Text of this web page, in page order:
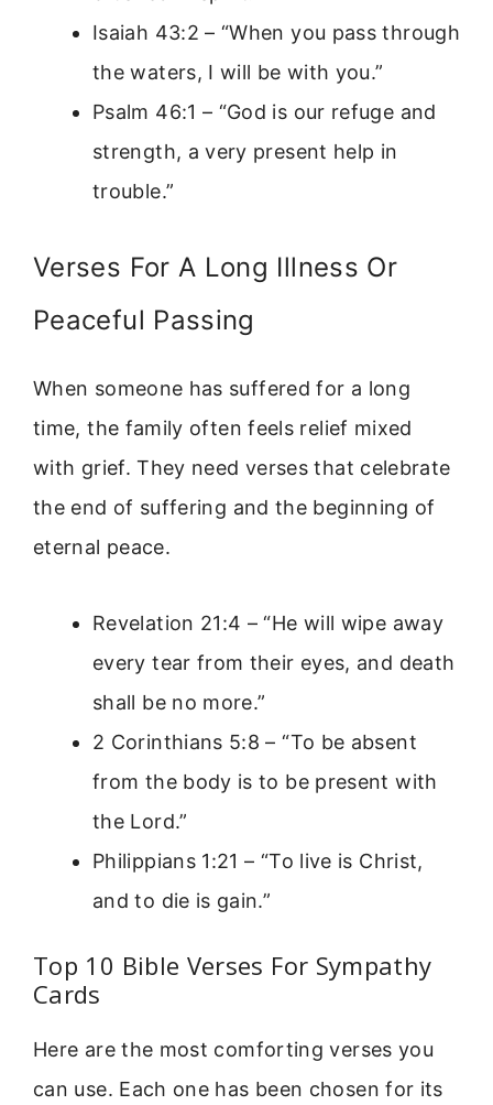
Isaiah 43:2 – “When you pass through
the waters, I will be with you.”
Psalm 46:1 – “God is our refuge and
strength, a very present help in
trouble.”
Verses For A Long Illness Or
Peaceful Passing
When someone has suffered for a long
time, the family often feels relief mixed
with grief. They need verses that celebrate
the end of suffering and the beginning of
eternal peace.
Revelation 21:4 – “He will wipe away
every tear from their eyes, and death
shall be no more.”
2 Corinthians 5:8 – “To be absent
from the body is to be present with
the Lord.”
Philippians 1:21 – “To live is Christ,
and to die is gain.”
Top 10 Bible Verses For Sympathy
Cards
Here are the most comforting verses you
can use. Each one has been chosen for its